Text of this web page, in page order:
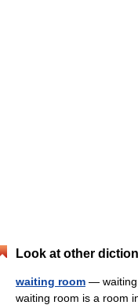
Look at other
waiting room — waiting
waiting room is a room